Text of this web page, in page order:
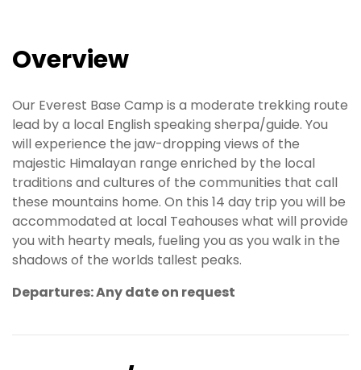
Overview
Our Everest Base Camp is a moderate trekking route
lead by a local English speaking sherpa/guide. You
will experience the jaw-dropping views of the
majestic Himalayan range enriched by the local
traditions and cultures of the communities that call
these mountains home. On this 14 day trip you will be
accommodated at local Teahouses what will provide
you with hearty meals, fueling you as you walk in the
shadows of the worlds tallest peaks.
Departures: Any date on request